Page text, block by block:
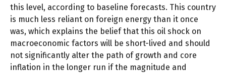
this level, according to baseline forecasts. This country
is much less reliant on foreign energy than it once
was, which explains the belief that this oil shock on
macroeconomic factors will be short-lived and should
not significantly alter the path of growth and core
inflation in the longer run if the magnitude and